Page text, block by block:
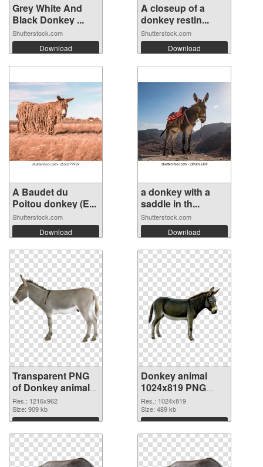
Grey White And
Black Donkey ...
Shutterstock.com
Download
A closeup of a
donkey restin...
Shutterstock.com
Download
A Baudet du
Poitou donkey (E...
Shutterstock.com
Download
a donkey with a
saddle in th...
Shutterstock.com
Download
Transparent PNG
of Donkey animal
1216x962
Res.: 1216x962
Size: 909 kb
Download
Donkey animal
1024x819 PNG
picture
Res.: 1024x819
Size: 489 kb
Download